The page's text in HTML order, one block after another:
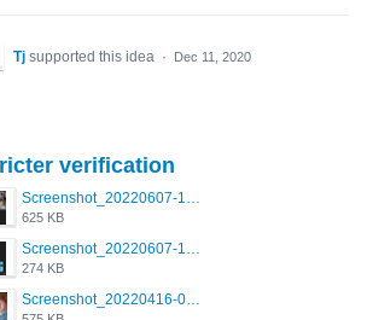
Tj supported this idea · Dec 11, 2020
verification
Screenshot_20220607-154537_Grindr.jpg
625 KB
Screenshot_20220607-135238_Grindr.jpg
274 KB
Screenshot_20220416-082748_Grindr.jpg